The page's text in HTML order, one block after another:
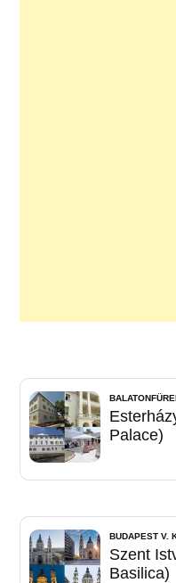
Palace)
BUDAPEST V.
Szent
Basilica)